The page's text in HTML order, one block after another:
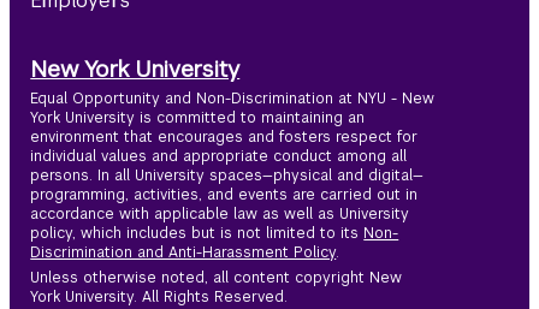
New York University
Equal Opportunity and Non-Discrimination at NYU - New
York University is committed to maintaining an
environment that encourages and fosters respect for
individual values and appropriate conduct among all
persons. In all University spaces—physical and digital—
programming, activities, and events are carried out in
accordance with applicable law as well as University
policy, which includes but is not limited to its Non-
Discrimination and Anti-Harassment Policy.
Unless otherwise noted, all content copyright New
York University. All Rights Reserved.